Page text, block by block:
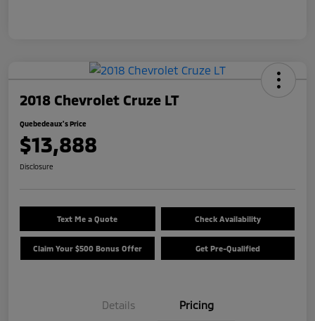
2018 Chevrolet Cruze LT
Quebedeaux's Price
$13,888
Disclosure
Text Me a Quote Check Availability
Claim Your $500 Bonus Offer Get Pre-Qualified
Details Pricing